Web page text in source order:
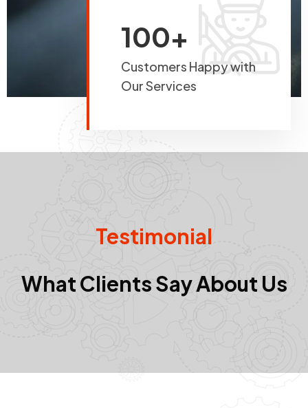
100+
Customers Happy with
Our Services
Testimonial
What Clients Say About Us